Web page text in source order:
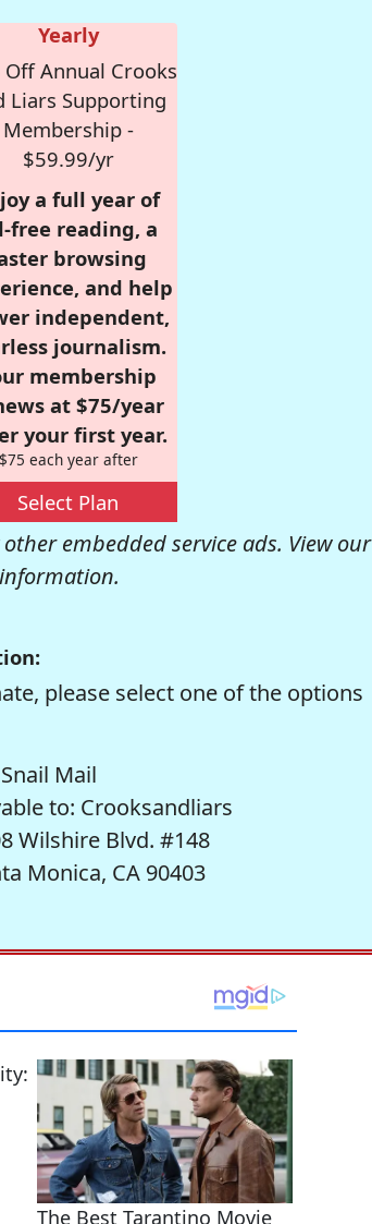
Yearly
Off Annual Crooks
Liars Supporting
Membership -
$59.99/yr
a full year of
free reading, a
browsing
and help
independent,
journalism.
membership
at $75/year
your first year.
$75 each year after
Select Plan
embedded service ads. View our
please select one of the options
Mail
to: Crooksandliars
Wilshire Blvd. #148
Monica, CA 90403